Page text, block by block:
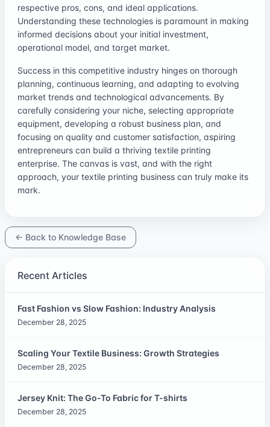
respective pros, cons, and ideal applications.
Understanding these technologies is paramount in making
informed decisions about your initial investment,
operational model, and target market.
Success in this competitive industry hinges on thorough
planning, continuous learning, and adapting to evolving
market trends and technological advancements. By
carefully considering your niche, selecting appropriate
equipment, developing a robust business plan, and
focusing on quality and customer satisfaction, aspiring
entrepreneurs can build a thriving textile printing
enterprise. The canvas is vast, and with the right
approach, your textile printing business can truly make its
mark.
← Back to Knowledge Base
Recent Articles
Fast Fashion vs Slow Fashion: Industry Analysis
December 28, 2025
Scaling Your Textile Business: Growth Strategies
December 28, 2025
Jersey Knit: The Go-To Fabric for T-shirts
December 28, 2025